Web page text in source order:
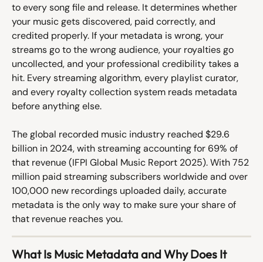
to every song file and release. It determines whether
your music gets discovered, paid correctly, and
credited properly. If your metadata is wrong, your
streams go to the wrong audience, your royalties go
uncollected, and your professional credibility takes a
hit. Every streaming algorithm, every playlist curator,
and every royalty collection system reads metadata
before anything else.
The global recorded music industry reached $29.6
billion in 2024, with streaming accounting for 69% of
that revenue (IFPI Global Music Report 2025). With 752
million paid streaming subscribers worldwide and over
100,000 new recordings uploaded daily, accurate
metadata is the only way to make sure your share of
that revenue reaches you.
What Is Music Metadata and Why Does It